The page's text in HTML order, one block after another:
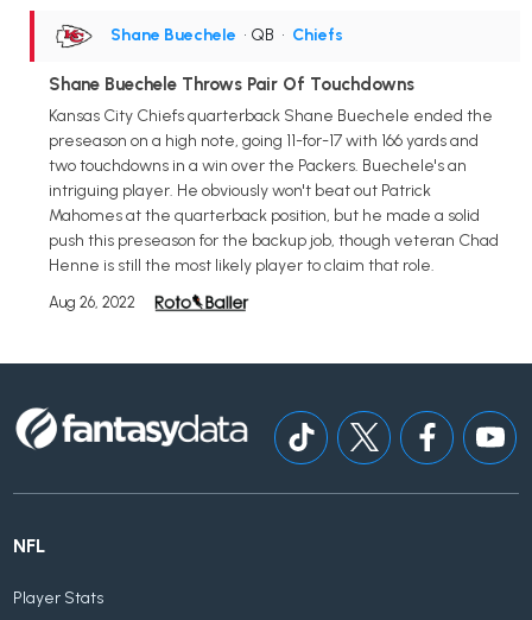
Shane Buechele • QB • Chiefs
Shane Buechele Throws Pair Of Touchdowns
Kansas City Chiefs quarterback Shane Buechele ended the
preseason on a high note, going 11-for-17 with 166 yards and
two touchdowns in a win over the Packers. Buechele's an
intriguing player. He obviously won't beat out Patrick
Mahomes at the quarterback position, but he made a solid
push this preseason for the backup job, though veteran Chad
Henne is still the most likely player to claim that role.
Aug 26, 2022
NFL
Player Stats